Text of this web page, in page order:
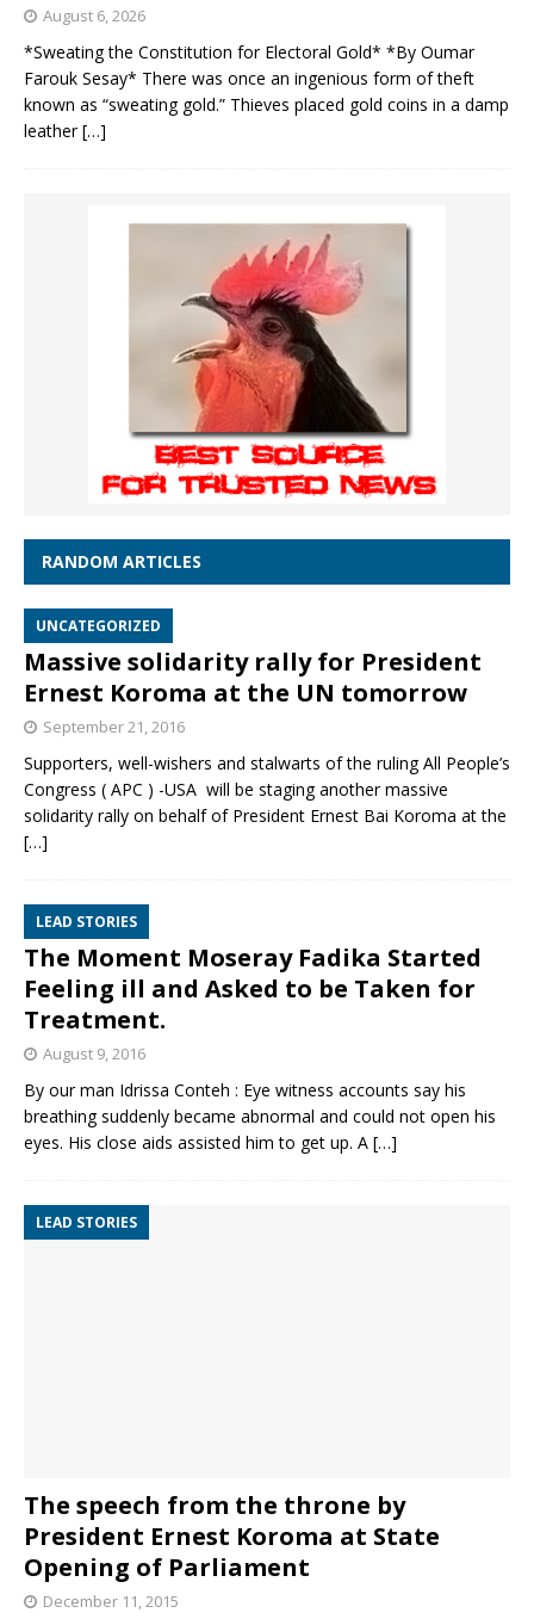
August 6, 2026
*Sweating the Constitution for Electoral Gold* *By Oumar
Farouk Sesay* There was once an ingenious form of theft
known as “sweating gold.” Thieves placed gold coins in a damp
leather[…]
RANDOM ARTICLES
UNCATEGORIZED
Massive solidarity rally for President
Ernest Koroma at the UN tomorrow
September 21, 2016
Supporters, well-wishers and stalwarts of the ruling All People’s
Congress ( APC ) -USA will be staging another massive
solidarity rally on behalf of President Ernest Bai Koroma at the
[…]
LEAD STORIES
The Moment Moseray Fadika Started
Feeling ill and Asked to be Taken for
Treatment.
August 9, 2016
By our man Idrissa Conteh : Eye witness accounts say his
breathing suddenly became abnormal and could not open his
eyes. His close aids assisted him to get up. A […]
LEAD STORIES
The speech from the throne by
President Ernest Koroma at State
Opening of Parliament
December 11, 2015